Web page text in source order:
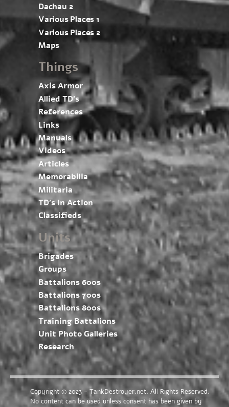
Dachau 2
Various Places 1
Various Places 2
Maps
Things
Axis Armor
Allied TD’s
References
Links
Manuals
Videos
Articles
Memorabilia
Militaria
TD’s In Action
Classifieds
Units
Brigades
Groups
Battalions 600s
Battalions 700s
Battalions 800s
Training Battalions
Unit Photo Galleries
Research
Copyright © 2023 - TankDestroyer.net. All Rights Reserved.
No content can be used unless consent has been given by